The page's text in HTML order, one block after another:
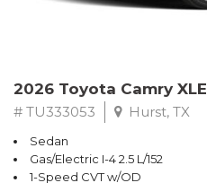
2026 Toyota Camry XLE
# TU333053 Hurst, TX
Sedan
Gas/Electric I-4 2.5 L/152
1-Speed CVT w/OD